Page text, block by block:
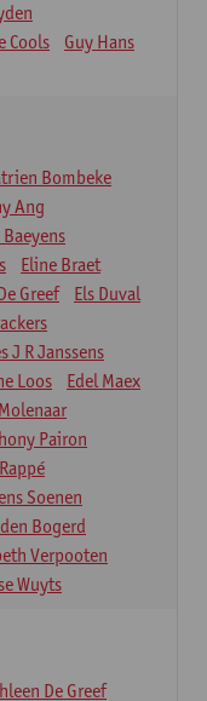
Cools
Guy Hans
Bombeke
Ang
Eline Braet
Greef
Els Duval
J R Janssens
Loos
Edel Maex
Pairon
Soenen
Bogerd
Verpooten
Wuyts
De Greef